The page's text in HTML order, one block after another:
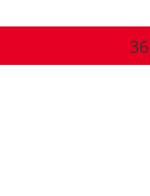
36